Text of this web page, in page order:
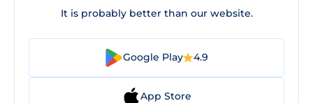
It is probably better than our website.
Google Play 4.9
App Store